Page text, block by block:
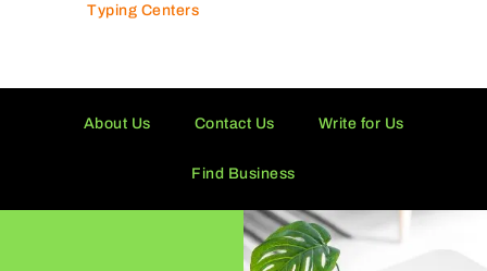
Typing Centers
About Us Contact Us Write for Us
Find Business